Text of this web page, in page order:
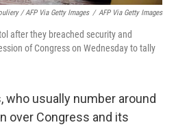
/ AFP Via Getty Images / AFP Via Getty Images
after they breached security and
of Congress on Wednesday to tally
who usually number around
over Congress and its